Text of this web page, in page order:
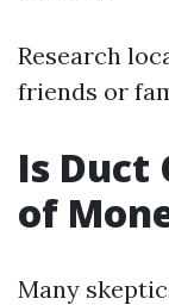
Research
friends or
Is Duct
of
Many